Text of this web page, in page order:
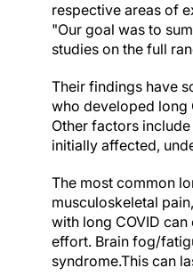
respective areas of
"Our goal was to
studies on the full
Their findings have
who developed long
Other factors
initially affected,
The most common
musculoskeletal
with long COVID
effort. Brain fog/
syndrome.This can